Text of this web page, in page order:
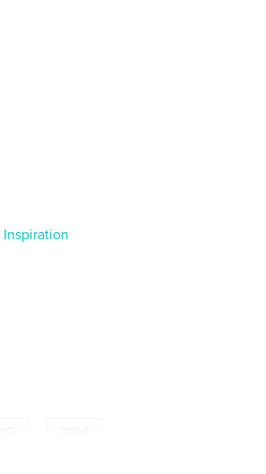
Inspiration